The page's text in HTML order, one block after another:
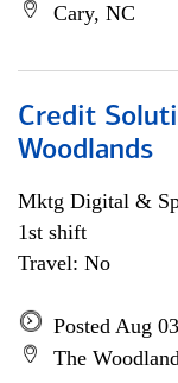
Cary, NC
Credit
Woodlands
Mktg Digital &
1st shift
Travel: No
Posted Aug
The